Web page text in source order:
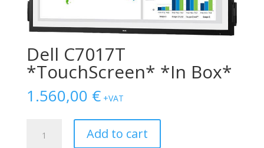
Dell C7017T
*TouchScreen* *In Box*
1.560,00 € +VAT
C7017T
Add to cart